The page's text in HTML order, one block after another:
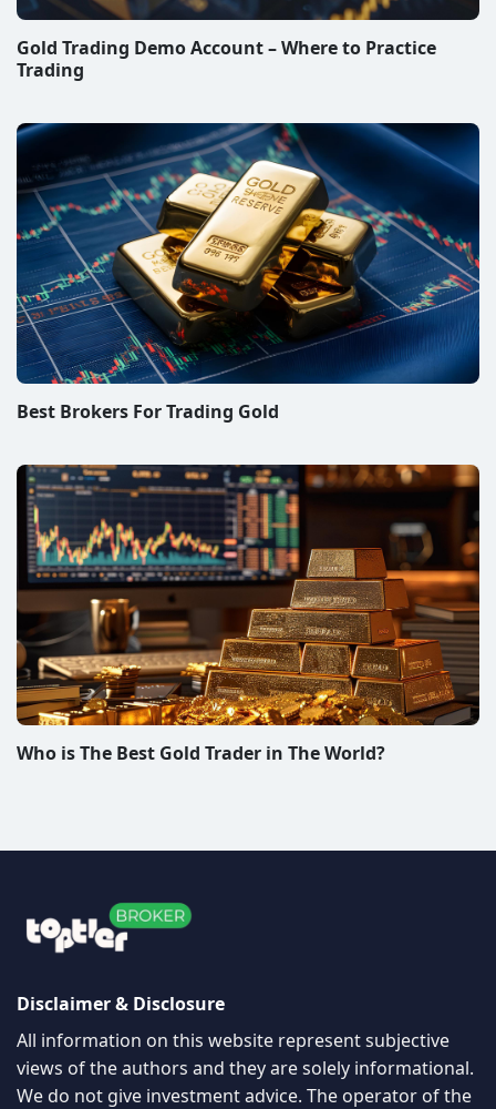
Gold Trading Demo Account – Where to Practice
Trading
Best Brokers For Trading Gold
Who is The Best Gold Trader in The World?
Disclaimer & Disclosure
All information on this website represent subjective
views of the authors and they are solely informational.
We do not give investment advice. The operator of the